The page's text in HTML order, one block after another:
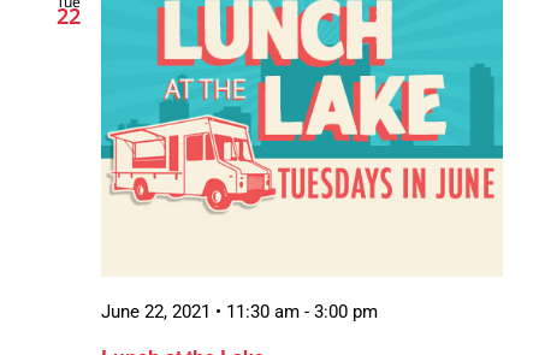
22
June 22, 2021 • 11:30 am - 3:00 pm